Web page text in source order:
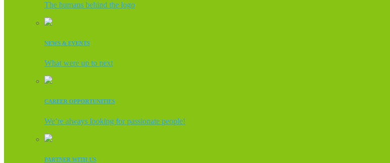
The humans behind the logo
NEWS & EVENTS
What were up to next
CAREER OPPORTUNITIES
We’re always looking for passionate people!
PARTNER WITH US